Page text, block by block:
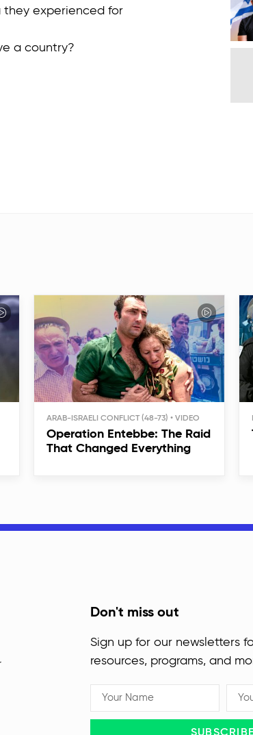
they experienced for
a country?
ARAB-ISRAELI CONFLICT (48-73)
Operation Entebbe: The Raid
That Changed Everything
Don't miss out
Sign up for our newsletters
resources, programs, and
SUBSCRIBE